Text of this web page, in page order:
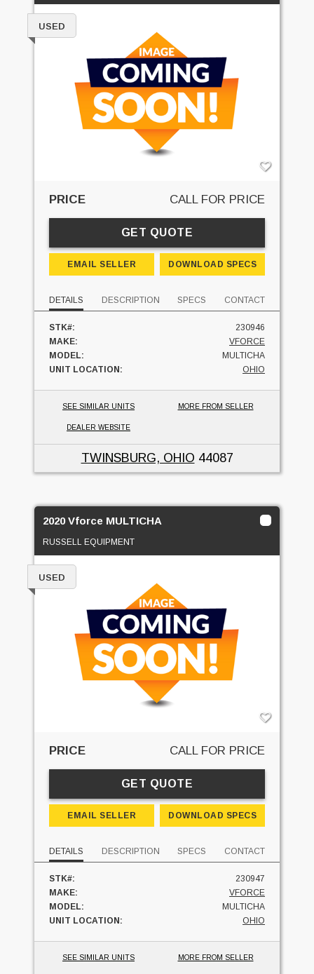
USED
PRICE CALL FOR PRICE
GET QUOTE
EMAIL SELLER DOWNLOAD SPECS
DETAILS DESCRIPTION SPECS CONTACT
STK#:
230946
MAKE:
VFORCE
MODEL:
MULTICHA
UNIT LOCATION:
OHIO
SEE SIMILAR UNITS MORE FROM SELLER
DEALER WEBSITE
TWINSBURG, OHIO 44087
2020 Vforce MULTICHA
RUSSELL EQUIPMENT
USED
PRICE CALL FOR PRICE
GET QUOTE
EMAIL SELLER DOWNLOAD SPECS
DETAILS DESCRIPTION SPECS CONTACT
STK#:
230947
MAKE:
VFORCE
MODEL:
MULTICHA
UNIT LOCATION:
OHIO
SEE SIMILAR UNITS MORE FROM SELLER